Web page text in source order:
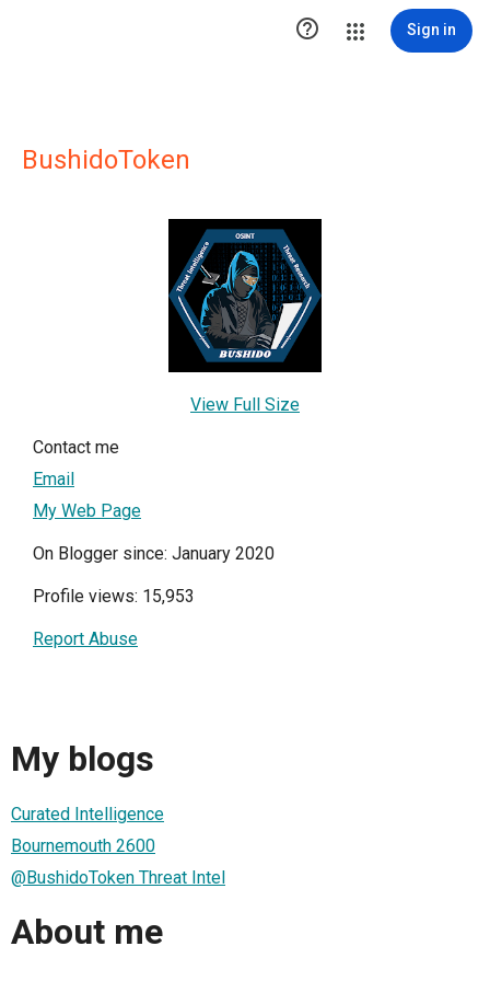
 Sign in
BushidoToken
View Full Size
Contact me
Email
My Web Page
On Blogger since: January 2020
Profile views: 15,953
Report Abuse
My blogs
Curated Intelligence
Bournemouth 2600
@BushidoToken Threat Intel
About me